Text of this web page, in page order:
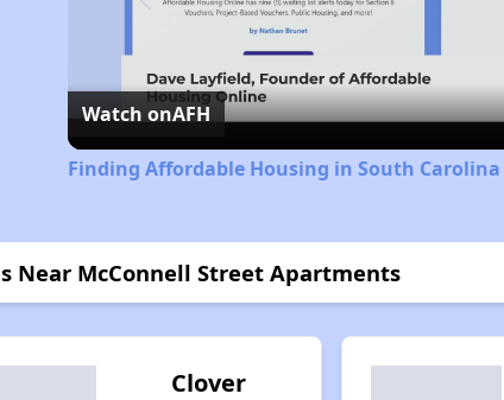
Watch onAFH
Finding Affordable Housing in South Carolina
Near McConnell Street Apartments
Clover